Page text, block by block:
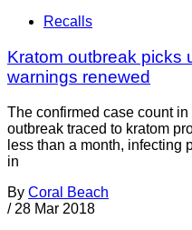
Recalls
Kratom outbreak picks
warnings renewed
The confirmed case count
outbreak traced to kratom
less than a month, infecting
in
By Coral Beach
/ 28 Mar 2018